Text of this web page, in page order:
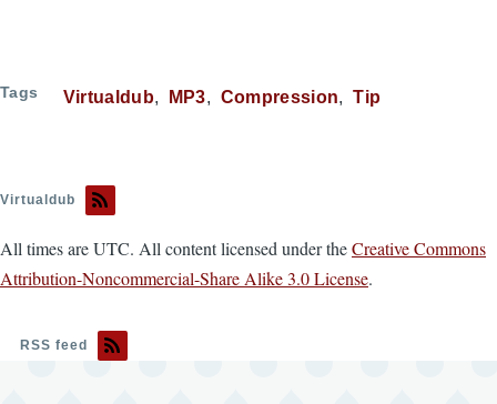
Tags Virtualdub MP3 Compression Tip
Virtualdub
All times are UTC. All content licensed under theCreative Commons
Attribution-Noncommercial-Share Alike 3.0 License.
RSS feed